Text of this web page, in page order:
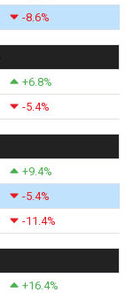
-8.6%
+6.8%
-5.4%
+9.4%
-5.4%
-11.4%
+16.4%